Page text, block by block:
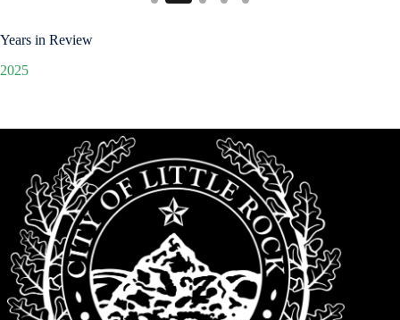
Years in Review
2025